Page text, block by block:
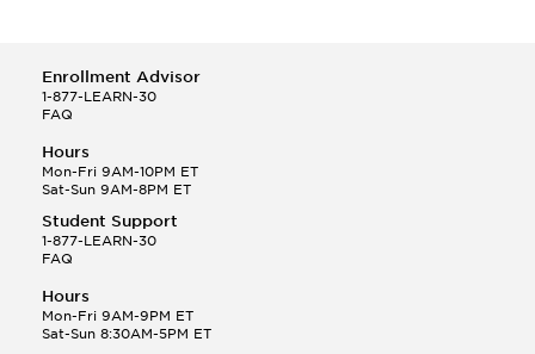
Enrollment Advisor
1-877-LEARN-30
FAQ
Hours
Mon-Fri 9AM-10PM ET
Sat-Sun 9AM-8PM ET
Student Support
1-877-LEARN-30
FAQ
Hours
Mon-Fri 9AM-9PM ET
Sat-Sun 8:30AM-5PM ET